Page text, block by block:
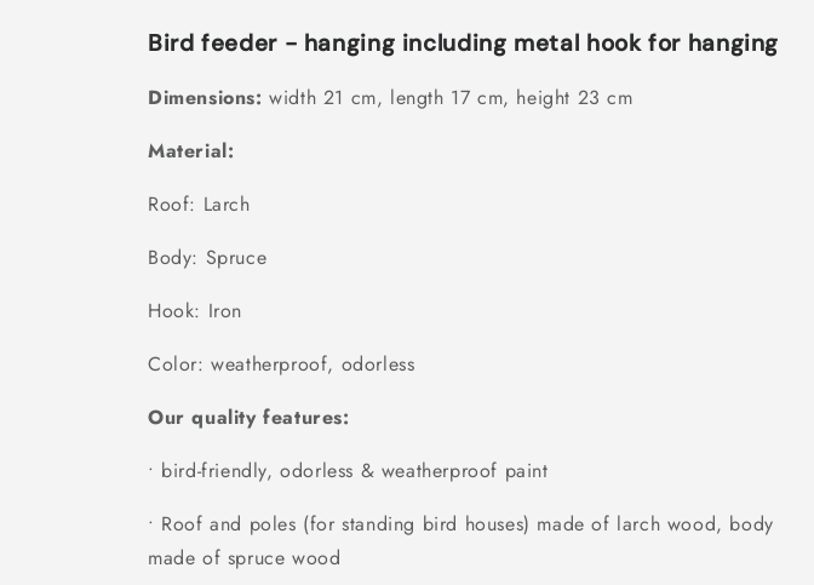
Bird feeder - hanging including metal hook for hanging
Dimensions: width 21 cm, length 17 cm, height 23 cm
Material:
Roof: Larch
Body: Spruce
Hook: Iron
Color: weatherproof, odorless
Our quality features:
• bird-friendly, odorless & weatherproof paint
• Roof and poles (for standing bird houses) made of larch wood, body
made of spruce wood